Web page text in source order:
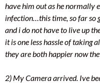
have him out as he normally
infection…this time, so far so
and i do not have to live up
it is one less hassle of taking
they are both happier now
2) My Camera arrived. Ive